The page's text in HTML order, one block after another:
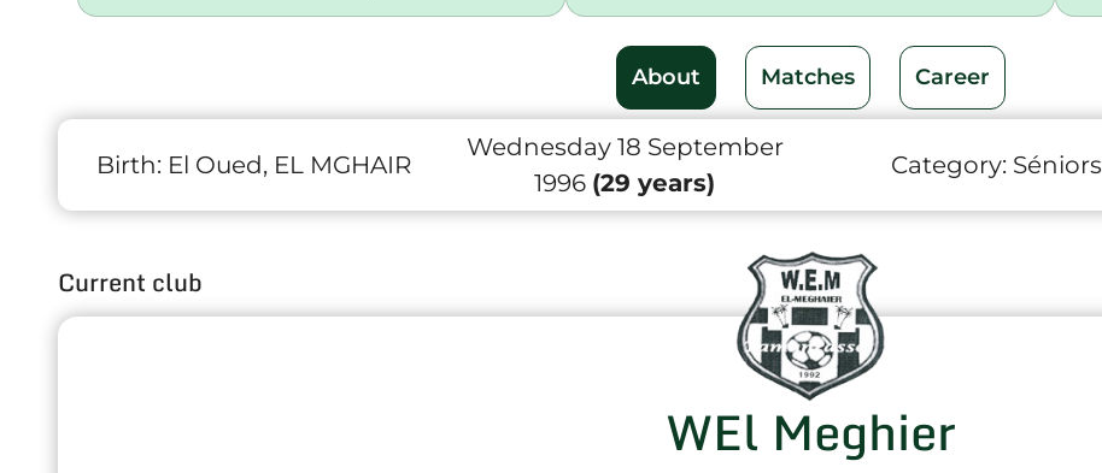
About Matches Career
Birth: El Oued, EL MGHAIR
Wednesday 18 September
1996 (29 years)
Category: Séniors
Current club
WEl Meghier